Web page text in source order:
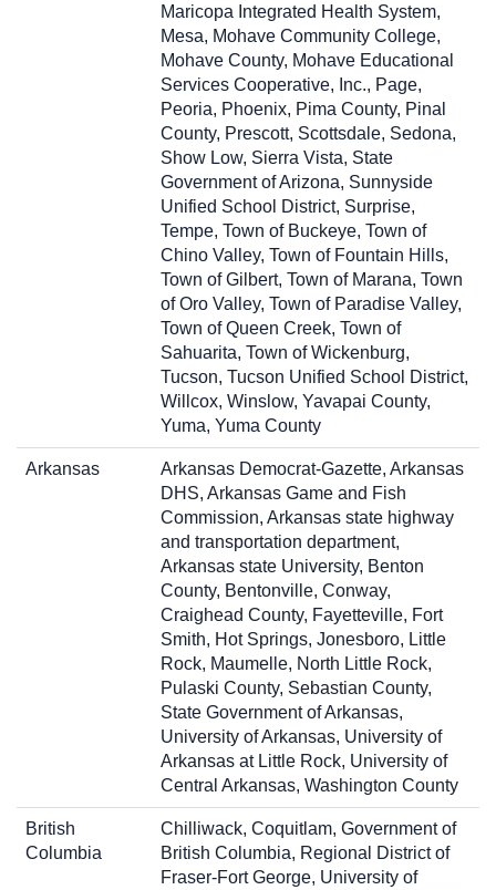
Maricopa Integrated Health System,
Mesa, Mohave Community College,
Mohave County, Mohave Educational
Services Cooperative, Inc., Page,
Peoria, Phoenix, Pima County, Pinal
County, Prescott, Scottsdale, Sedona,
Show Low, Sierra Vista, State
Government of Arizona, Sunnyside
Unified School District, Surprise,
Tempe, Town of Buckeye, Town of
Chino Valley, Town of Fountain Hills,
Town of Gilbert, Town of Marana, Town
of Oro Valley, Town of Paradise Valley,
Town of Queen Creek, Town of
Sahuarita, Town of Wickenburg,
Tucson, Tucson Unified School District,
Willcox, Winslow, Yavapai County,
Yuma, Yuma County
Arkansas
Arkansas Democrat-Gazette, Arkansas
DHS, Arkansas Game and Fish
Commission, Arkansas state highway
and transportation department,
Arkansas state University, Benton
County, Bentonville, Conway,
Craighead County, Fayetteville, Fort
Smith, Hot Springs, Jonesboro, Little
Rock, Maumelle, North Little Rock,
Pulaski County, Sebastian County,
State Government of Arkansas,
University of Arkansas, University of
Arkansas at Little Rock, University of
Central Arkansas, Washington County
British
Columbia
Chilliwack, Coquitlam, Government of
British Columbia, Regional District of
Fraser-Fort George, University of